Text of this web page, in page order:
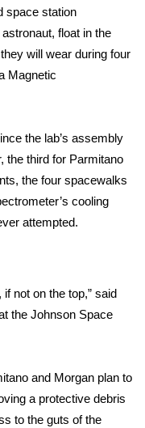
space station
float in the
will wear during four
Magnetic
the lab’s assembly
the third for Parmitano
the four spacewalks
cooling
attempted.
if not on the top,” said
the Johnson Space
and Morgan plan to
a protective debris
to the guts of the